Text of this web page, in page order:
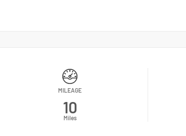
MILEAGE
10
Miles